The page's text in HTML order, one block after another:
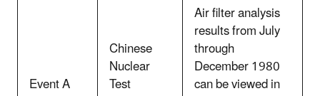
Event A
Chinese
Nuclear
Test
Air filter analysis
results from July
through
December 1980
can be viewed in